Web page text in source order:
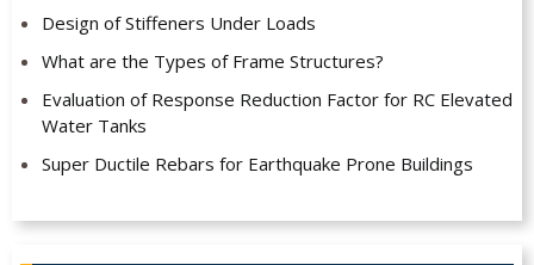
Design of Stiffeners Under Loads
What are the Types of Frame Structures?
Evaluation of Response Reduction Factor for RC Elevated
Water Tanks
Super Ductile Rebars for Earthquake Prone Buildings